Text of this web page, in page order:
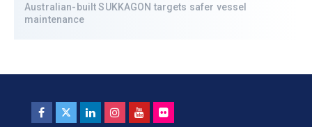
Australian-built SUKKAGON targets safer vessel
maintenance